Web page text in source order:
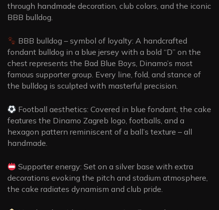
through handmade decoration, club colors, and the iconic
BBB bulldog.
BBB bulldog – symbol of loyalty: A handcrafted
fondant bulldog in a blue jersey with a bold “D” on the
chest represents the Bad Blue Boys, Dinamo’s most
famous supporter group. Every line, fold, and stance of
the bulldog is sculpted with masterful precision.
Football aesthetics: Covered in blue fondant, the cake
features the Dinamo Zagreb logo, footballs, and a
hexagon pattern reminiscent of a ball’s texture – all
handmade.
Supporter energy: Set on a silver base with extra
decorations evoking the pitch and stadium atmosphere,
the cake radiates dynamism and club pride.